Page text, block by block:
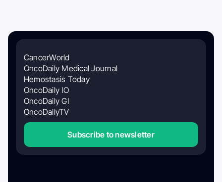
CancerWorld
OncoDaily Medical Journal
Hemostasis Today
OncoDaily IO
OncoDaily GI
OncoDailyTV
Subscribe to newsletter